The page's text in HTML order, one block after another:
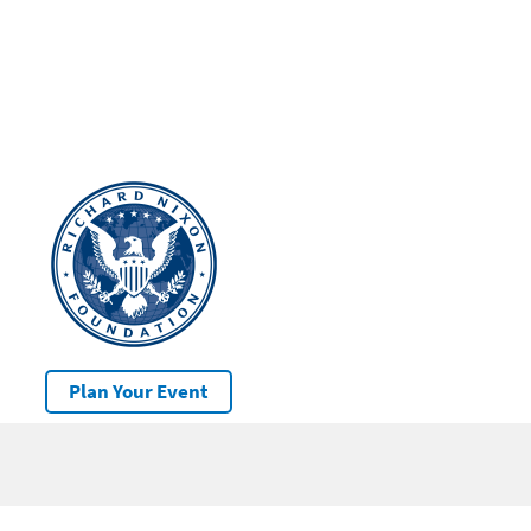
Plan Your Event